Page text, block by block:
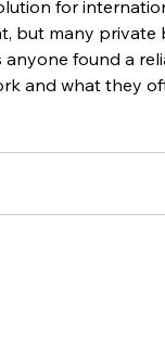
for
but many private
found a
and what they